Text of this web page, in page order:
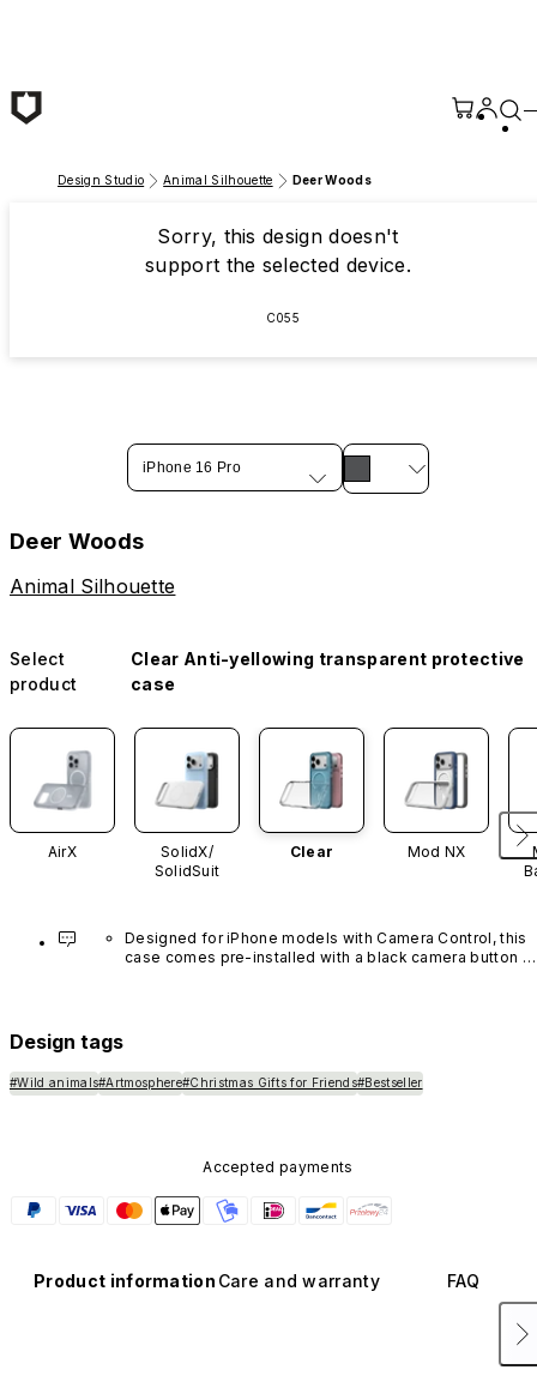
Design Studio Animal Silhouette Deer Woods
Sorry, this design doesn't
support the selected device.
C055
iPhone 16 Pro
Deer Woods
Animal Silhouette
Select
product
Clear Anti-yellowing transparent protective
case
AirX
SolidX/
SolidSuit
Clear Mod NX
Designed for iPhone models with Camera Control, this
case comes pre-installed with a black camera button
Design tags
#Wild animals#Artmosphere#Christmas Gifts for Friends#Bestseller
Accepted payments
Product information Care and warranty FAQ